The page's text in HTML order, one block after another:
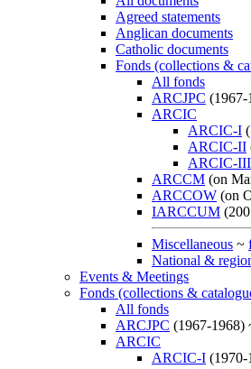
Agreed statements
Anglican documents
Catholic documents
Fonds (collections &
All fonds
ARCJPC (1967-
ARCIC
ARCIC-I
ARCIC-II
ARCIC-III
ARCCM (on
ARCCOW (on
IARCCUM
Miscellaneous ~
National &
Events & Meetings
Fonds (collections &
All fonds
ARCJPC (1967-1968)
ARCIC
ARCIC-I (1970-